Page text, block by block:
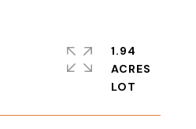
1.94
ACRES